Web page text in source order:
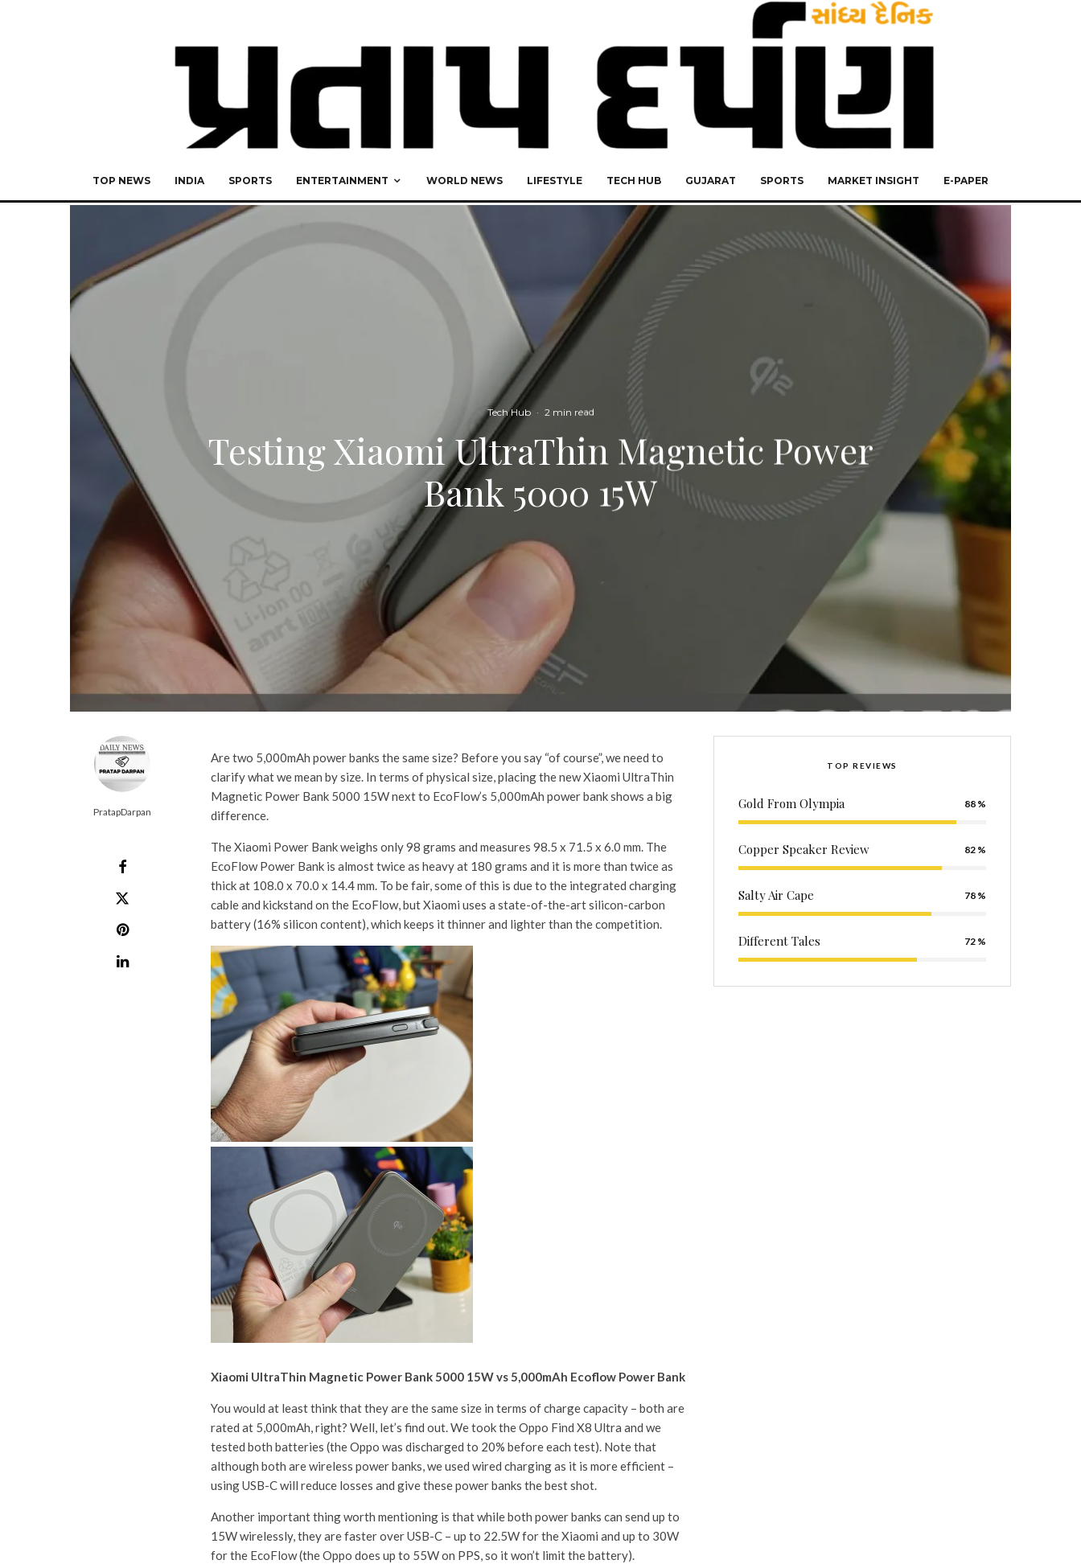
TOP NEWS INDIA SPORTS ENTERTAINMENT WORLD NEWS LIFESTYLE TECH HUB GUJARAT SPORTS MARKET INSIGHT E-PAPER
Tech Hub · 2 min read
Testing Xiaomi UltraThin Magnetic Power
Bank 5000 15W
PratapDarpan
Are two 5,000mAh power banks the same size? Before you say “of course”, we need to
clarify what we mean by size. In terms of physical size, placing the new Xiaomi UltraThin
Magnetic Power Bank 5000 15W next to EcoFlow’s 5,000mAh power bank shows a big
difference.
The Xiaomi Power Bank weighs only 98 grams and measures 98.5 x 71.5 x 6.0 mm. The
EcoFlow Power Bank is almost twice as heavy at 180 grams and it is more than twice as
thick at 108.0 x 70.0 x 14.4 mm. To be fair, some of this is due to the integrated charging
cable and kickstand on the EcoFlow, but Xiaomi uses a state-of-the-art silicon-carbon
battery (16% silicon content), which keeps it thinner and lighter than the competition.
Xiaomi UltraThin Magnetic Power Bank 5000 15W vs 5,000mAh Ecoflow Power Bank
You would at least think that they are the same size in terms of charge capacity – both are
rated at 5,000mAh, right? Well, let’s find out. We took the Oppo Find X8 Ultra and we
tested both batteries (the Oppo was discharged to 20% before each test). Note that
although both are wireless power banks, we used wired charging as it is more efficient – ​​
using USB-C will reduce losses and give these power banks the best shot.
Another important thing worth mentioning is that while both power banks can send up to
15W wirelessly, they are faster over USB-C – up to 22.5W for the Xiaomi and up to 30W
for the EcoFlow (the Oppo does up to 55W on PPS, so it won’t limit the battery).
TOP REVIEWS
Gold From Olympia 88
Copper Speaker Review 82
Salty Air Cape 78
Different Tales 72